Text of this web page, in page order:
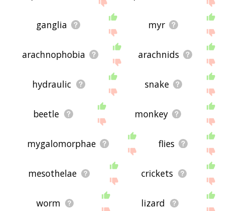
ganglia myr
arachnophobia arachnids
hydraulic snake
beetle monkey
mygalomorphae flies
mesothelae crickets
worm lizard